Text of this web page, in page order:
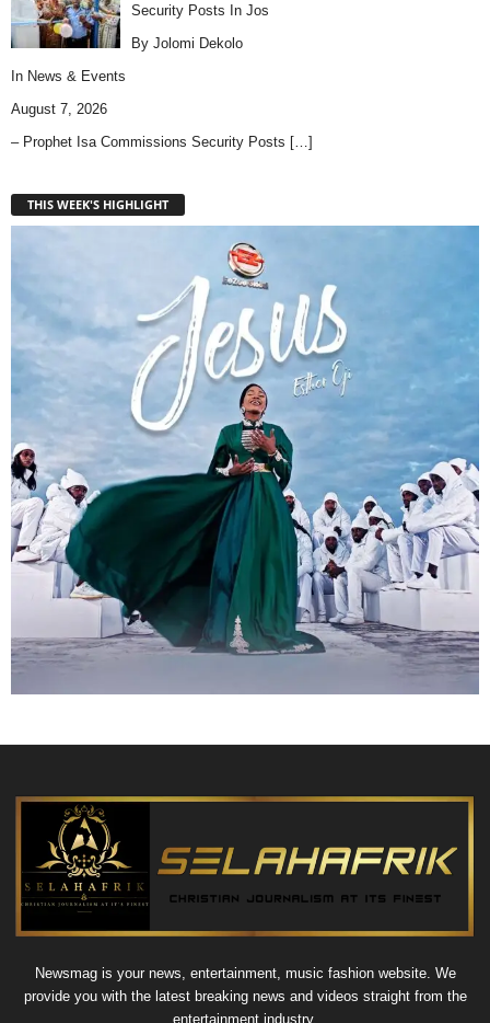
Security Posts In Jos
By Jolomi Dekolo
In News & Events
August 7, 2026
– Prophet Isa Commissions Security Posts […]
THIS WEEK'S HIGHLIGHT
Newsmag is your news, entertainment, music fashion website. We
provide you with the latest breaking news and videos straight from the
entertainment industry.